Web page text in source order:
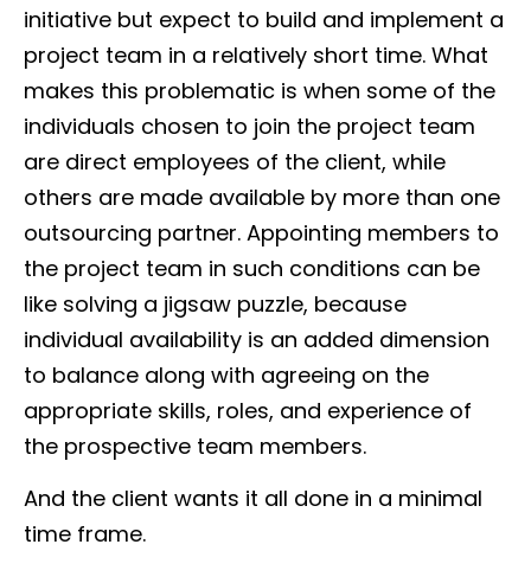
initiative but expect to build and implement a
project team in a relatively short time. What
makes this problematic is when some of the
individuals chosen to join the project team
are direct employees of the client, while
others are made available by more than one
outsourcing partner. Appointing members to
the project team in such conditions can be
like solving a jigsaw puzzle, because
individual availability is an added dimension
to balance along with agreeing on the
appropriate skills, roles, and experience of
the prospective team members.
And the client wants it all done in a minimal
time frame.